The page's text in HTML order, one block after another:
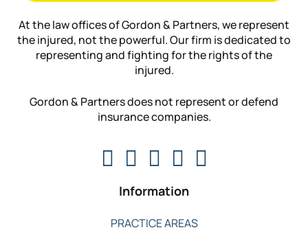
At the law offices of Gordon & Partners, we represent
the injured, not the powerful. Our firm is dedicated to
representing and fighting for the rights of the
injured.
Gordon & Partners does not represent or defend
insurance companies.
Information
PRACTICE AREAS